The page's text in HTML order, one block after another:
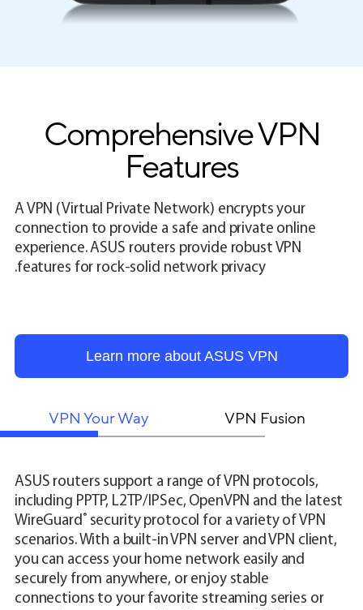
Comprehensive VPN
Features
A VPN (Virtual Private Network) encrypts your
connection to provide a safe and private online
experience. ASUS routers provide robust VPN
features for rock-solid network privacy.
Learn more about ASUS VPN
VPN Your Way VPN Fusion
ASUS routers support a range of VPN protocols,
including PPTP, L2TP/IPSec, OpenVPN and the latest
WireGuard®security protocol for a variety of VPN
scenarios. With a built-in VPN server and VPN client,
you can access your home network easily and
securely from anywhere, or enjoy stable
connections to your favorite streaming series or